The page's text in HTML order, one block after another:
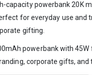
capacity powerbank 20K
for everyday use and
gifting.
powerbank with
corporate gifts, and